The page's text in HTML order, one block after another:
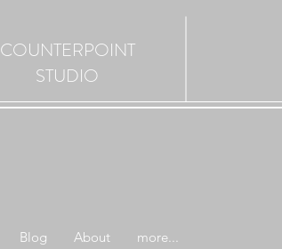
COUNTERPOINT
STUDIO
Blog About more...